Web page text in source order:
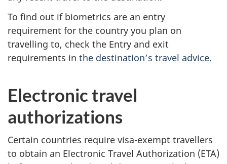
To find out if biometrics are an entry
requirement for the country you plan on
travelling to, check the Entry and exit
requirements in the destination’s travel advice.
Electronic travel
authorizations
Certain countries require visa-exempt travellers
to obtain an Electronic Travel Authorization (ETA)